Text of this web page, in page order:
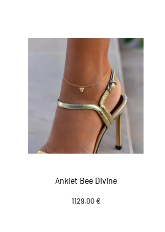
Anklet Bee Divine
1129,00€